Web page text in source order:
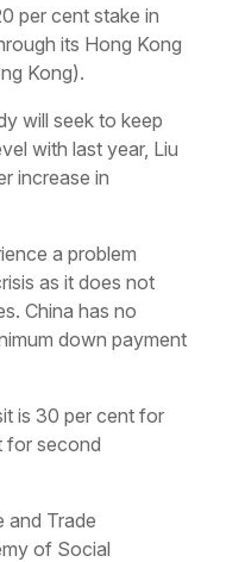
per cent stake in
its Hong Kong
Kong).
will seek to keep
with last year, Liu
increase in
a problem
as it does not
China has no
down payment
is 30 per cent for
for second
and Trade
of Social